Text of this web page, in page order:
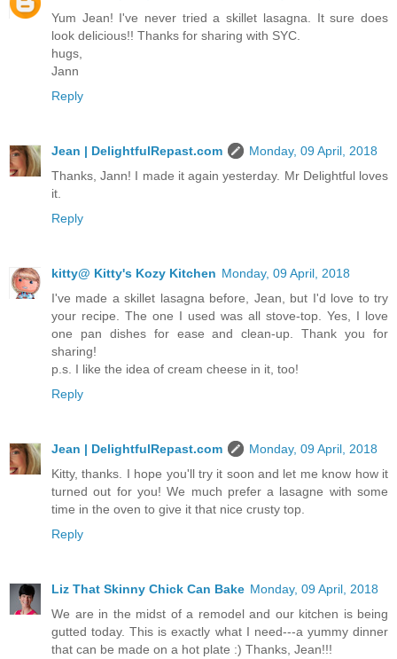
Yum Jean! I've never tried a skillet lasagna. It sure does
look delicious!! Thanks for sharing with SYC.
hugs,
Jann
Reply
Jean | DelightfulRepast.com
Monday, 09 April, 2018
Thanks, Jann! I made it again yesterday. Mr Delightful loves
it.
Reply
kitty@ Kitty's Kozy Kitchen Monday, 09 April, 2018
I've made a skillet lasagna before, Jean, but I'd love to try
your recipe. The one I used was all stove-top. Yes, I love
one pan dishes for ease and clean-up. Thank you for
sharing!
p.s. I like the idea of cream cheese in it, too!
Reply
Jean | DelightfulRepast.com
Monday, 09 April, 2018
Kitty, thanks. I hope you'll try it soon and let me know how it
turned out for you! We much prefer a lasagne with some
time in the oven to give it that nice crusty top.
Reply
Liz That Skinny Chick Can Bake Monday, 09 April, 2018
We are in the midst of a remodel and our kitchen is being
gutted today. This is exactly what I need---a yummy dinner
that can be made on a hot plate :) Thanks, Jean!!!